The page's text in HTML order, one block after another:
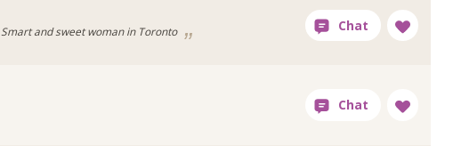
Smart and sweet woman in Toronto